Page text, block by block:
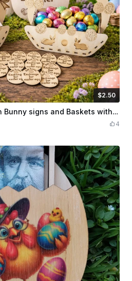
$2.50
Credits250Easter egg hunt set with Bunny signs and Baskets with Exchange Tokens
4